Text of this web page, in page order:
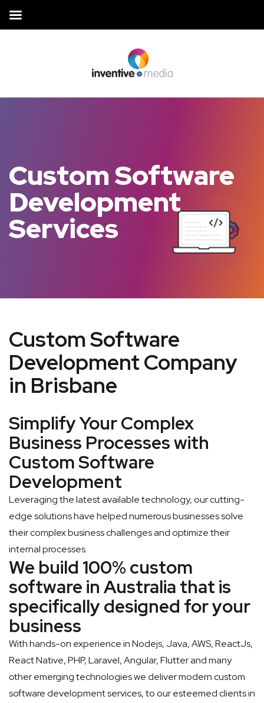
Custom Software
Development
Services
Custom Software
Development Company
in Brisbane
Simplify Your Complex
Business Processes with
Custom Software
Development
Leveraging the latest available technology, our cutting-
edge solutions have helped numerous businesses solve
their complex business challenges and optimize their
internal processes.
We build 100% custom
software in Australia that is
specifically designed for your
business
With hands-on experience in Nodejs, Java, AWS, ReactJs,
React Native, PHP, Laravel, Angular, Flutter and many
other emerging technologies we deliver modern custom
software development services, to our esteemed clients in